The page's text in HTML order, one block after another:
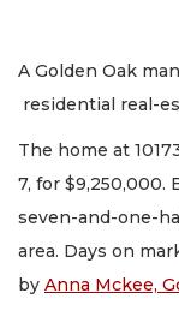
A Golden Oak
residential real-
The home at
7, for $9,250,000.
seven-and-one-
area. Days on
by Anna Mckee,